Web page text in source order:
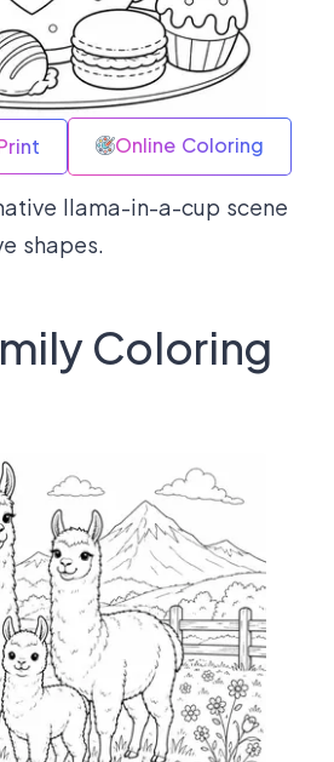
Online Coloring
llama-in-a-cup scene
shapes.
Coloring